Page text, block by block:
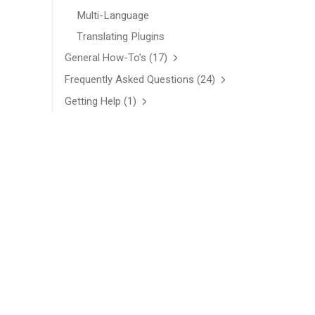
Multi-Language
Translating Plugins
General How-To’s (17)
Frequently Asked Questions (24)
Getting Help (1)